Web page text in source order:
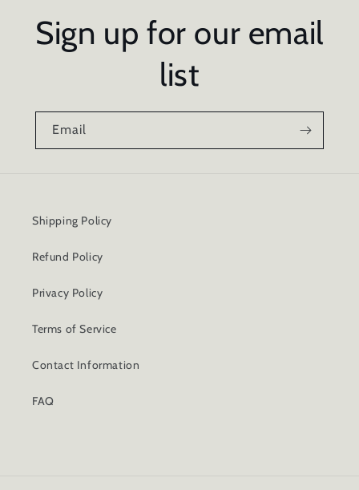
Sign up for our email
list
Email
Shipping Policy
Refund Policy
Privacy Policy
Terms of Service
Contact Information
FAQ